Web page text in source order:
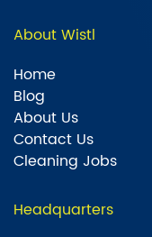
About Wistl
Home
Blog
About Us
Contact Us
Cleaning Jobs
Headquarters